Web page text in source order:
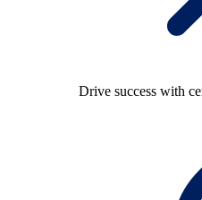
Drive success with